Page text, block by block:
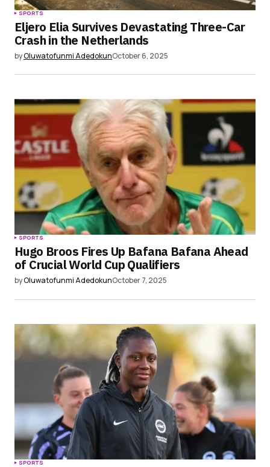
SPORTS
Eljero Elia Survives Devastating Three-Car
Crash in the Netherlands
byOluwatofunmi AdedokunOctober 6, 2025
SPORTS
Hugo Broos Fires Up Bafana Bafana Ahead
of Crucial World Cup Qualifiers
byOluwatofunmi AdedokunOctober 7, 2025
SPORTS